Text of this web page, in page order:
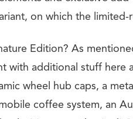
on which the limited-
Edition? As
with additional stuff here
wheel hub caps, a
coffee system, an